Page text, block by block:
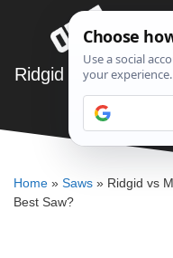
content
Ridgid vs
Home » Saws » Ridgid vs
Best Saw?